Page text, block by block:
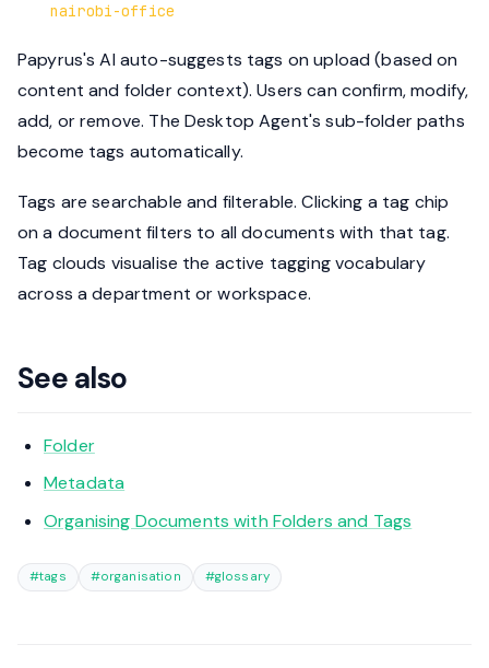
nairobi-office
Papyrus's AI auto-suggests tags on upload (based on
content and folder context). Users can confirm, modify,
add, or remove. The Desktop Agent's sub-folder paths
become tags automatically.
Tags are searchable and filterable. Clicking a tag chip
on a document filters to all documents with that tag.
Tag clouds visualise the active tagging vocabulary
across a department or workspace.
See also
Folder
Metadata
Organising Documents with Folders and Tags
#tags #organisation #glossary